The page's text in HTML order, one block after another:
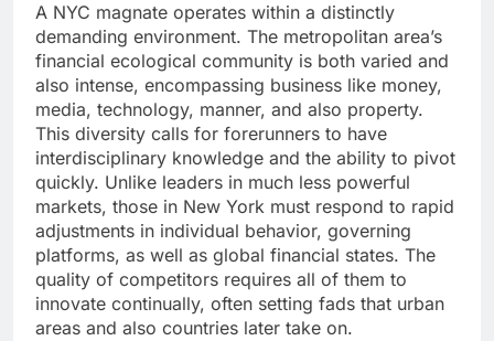
A NYC magnate operates within a distinctly
demanding environment. The metropolitan area’s
financial ecological community is both varied and
also intense, encompassing business like money,
media, technology, manner, and also property.
This diversity calls for forerunners to have
interdisciplinary knowledge and the ability to pivot
quickly. Unlike leaders in much less powerful
markets, those in New York must respond to rapid
adjustments in individual behavior, governing
platforms, as well as global financial states. The
quality of competitors requires all of them to
innovate continually, often setting fads that urban
areas and also countries later take on.